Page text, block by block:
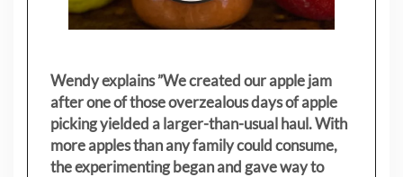
Wendy explains ”We created our apple jam
after one of those overzealous days of apple
picking yielded a larger-than-usual haul. With
more apples than any family could consume,
the experimenting began and gave way to